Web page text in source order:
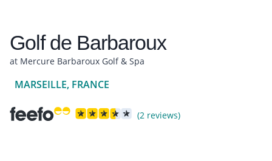
Golf de Barbaroux
at Mercure Barbaroux Golf & Spa
MARSEILLE, FRANCE
(2 reviews)